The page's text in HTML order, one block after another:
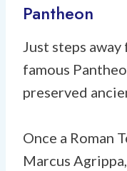
Pantheon
Just steps
famous
preserved
Once a Roman
Marcus